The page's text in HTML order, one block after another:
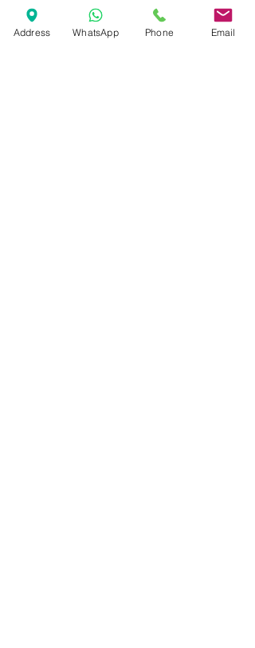
Marcas
Address WhatsApp Phone Email